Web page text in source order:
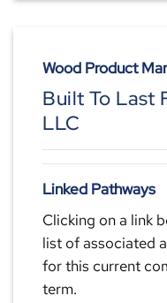
Wood Product
Built To Last
LLC
Linked Pathways
Clicking on a link
list of associated
for this current
term.